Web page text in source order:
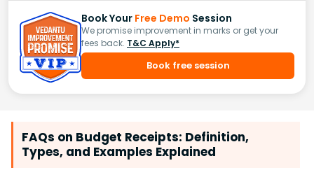
Book Your Free Demo Session
We promise improvement in marks or get your
fees back. T&C Apply*
Book free session
FAQs on Budget Receipts: Definition,
Types, and Examples Explained